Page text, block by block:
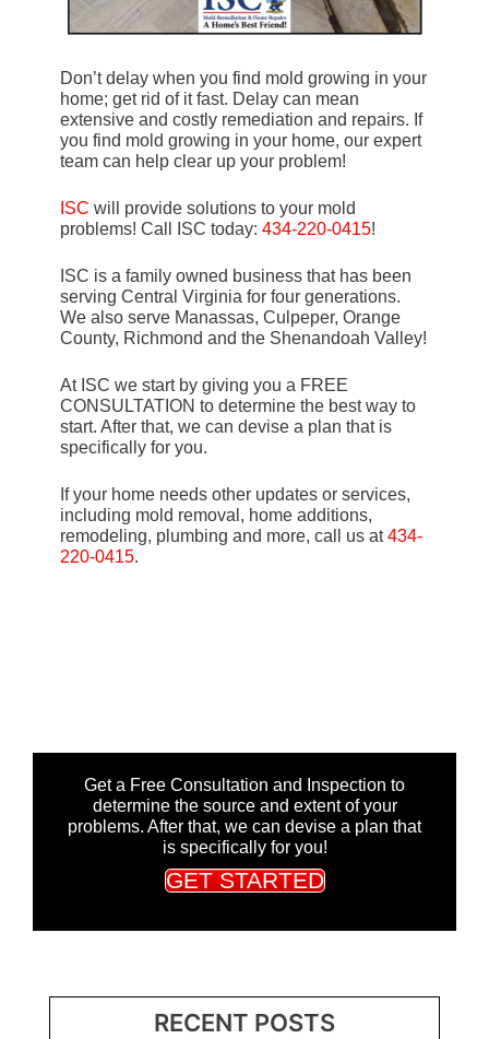
Don’t delay when you find mold growing in your
home; get rid of it fast. Delay can mean
extensive and costly remediation and repairs. If
you find mold growing in your home, our expert
team can help clear up your problem!
ISC will provide solutions to your mold
problems! Call ISC today: 434-220-0415!
ISC is a family owned business that has been
serving Central Virginia for four generations.
We also serve Manassas, Culpeper, Orange
County, Richmond and the Shenandoah Valley!
At ISC we start by giving you a FREE
CONSULTATION to determine the best way to
start. After that, we can devise a plan that is
specifically for you.
If your home needs other updates or services,
including mold removal, home additions,
remodeling, plumbing and more, call us at434-
220-0415.
Get a Free Consultation and Inspection to
determine the source and extent of your
problems. After that, we can devise a plan that
is specifically for you!
GET STARTED
RECENT POSTS